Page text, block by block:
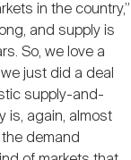
in the country,”
and supply is
So, we love a
just did a deal
supply-and-
is, again, almost
demand